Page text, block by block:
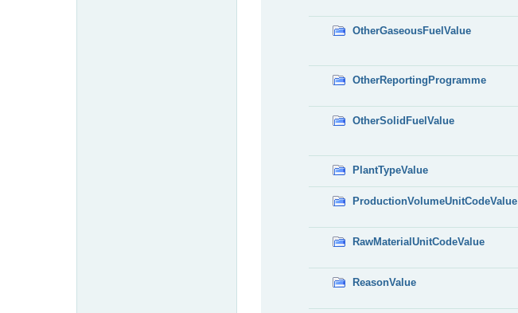
OtherGaseousFuelValue
OtherReportingProgramme
OtherSolidFuelValue
PlantTypeValue
ProductionVolumeUnitCodeValue
RawMaterialUnitCodeValue
ReasonValue